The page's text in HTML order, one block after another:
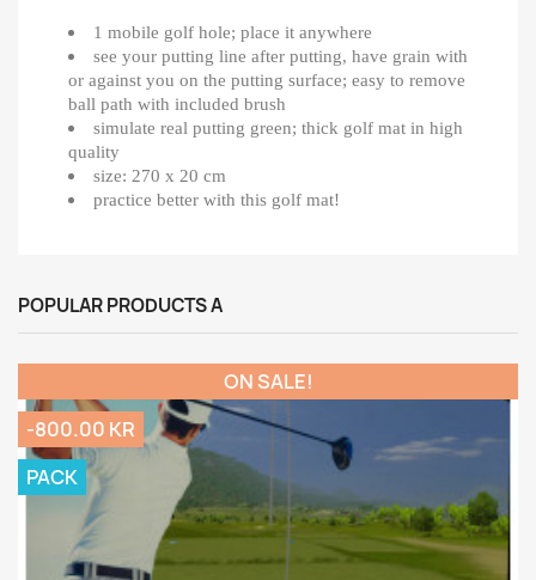
1 mobile golf hole; place it anywhere
see your putting line after putting, have grain with
or against you on the putting surface; easy to remove
ball path with included brush
simulate real putting green; thick golf mat in high
quality
size: 270 x 20 cm
practice better with this golf mat!
POPULAR PRODUCTS A
ON SALE!
-800.00 KR
PACK